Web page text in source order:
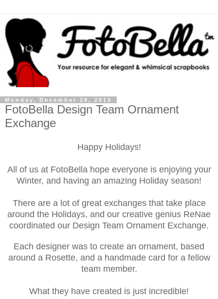
Monday, December 28, 2015
FotoBella Design Team Ornament
Exchange
Happy Holidays!
All of us at FotoBella hope everyone is enjoying your
Winter, and having an amazing Holiday season!
There are a lot of great exchanges that take place
around the Holidays, and our creative genius ReNae
coordinated our Design Team Ornament Exchange.
Each designer was to create an ornament, based
around a Rosette, and a handmade card for a fellow
team member.
What they have created is just incredible!